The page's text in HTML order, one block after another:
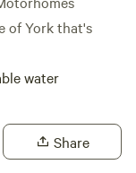
of York that's
water
Share